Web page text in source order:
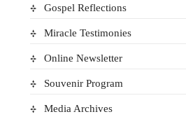
Gospel Reflections
Miracle Testimonies
Online Newsletter
Souvenir Program
Media Archives